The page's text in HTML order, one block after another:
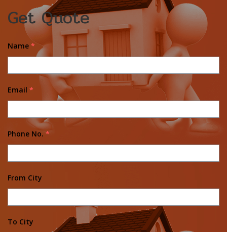
Get Quote
Name *
Email *
Phone No. *
From City
To City